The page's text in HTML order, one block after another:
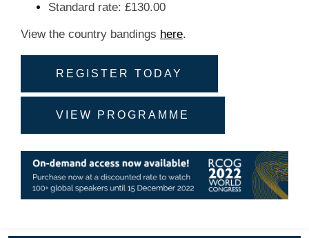
Standard rate: £130.00
View the country bandings here.
REGISTER TODAY
VIEW PROGRAMME